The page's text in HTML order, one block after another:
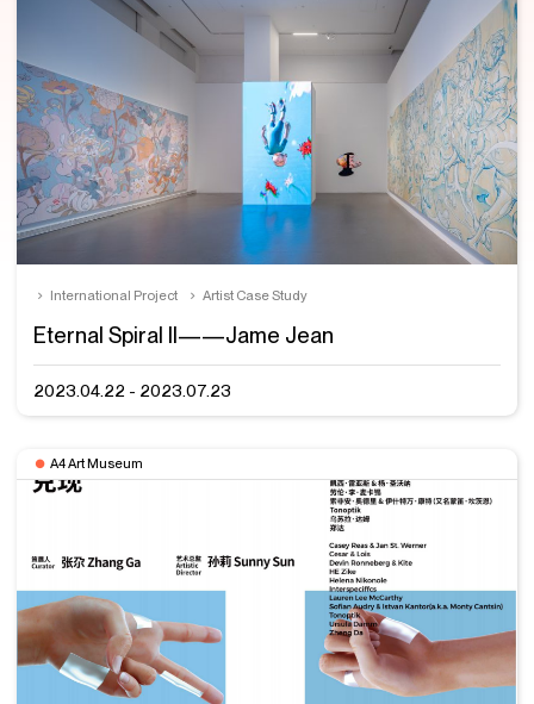
International Project Artist Case Study
Eternal Spiral II——Jame Jean
2023.04.22 - 2023.07.23
A4 Art Museum